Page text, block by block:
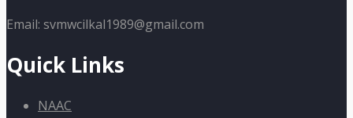
Email: svmwcilkal1989@gmail.com
Quick Links
NAAC